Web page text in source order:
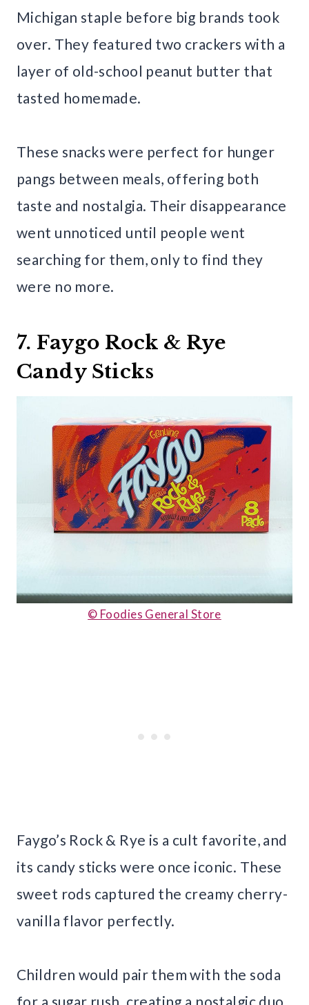
Michigan staple before big brands took
over. They featured two crackers with a
layer of old-school peanut butter that
tasted homemade.
These snacks were perfect for hunger
pangs between meals, offering both
taste and nostalgia. Their disappearance
went unnoticed until people went
searching for them, only to find they
were no more.
7. Faygo Rock & Rye
Candy Sticks
© Foodies General Store
Faygo’s Rock & Rye is a cult favorite, and
its candy sticks were once iconic. These
sweet rods captured the creamy cherry-
vanilla flavor perfectly.
Children would pair them with the soda
for a sugar rush, creating a nostalgic duo.